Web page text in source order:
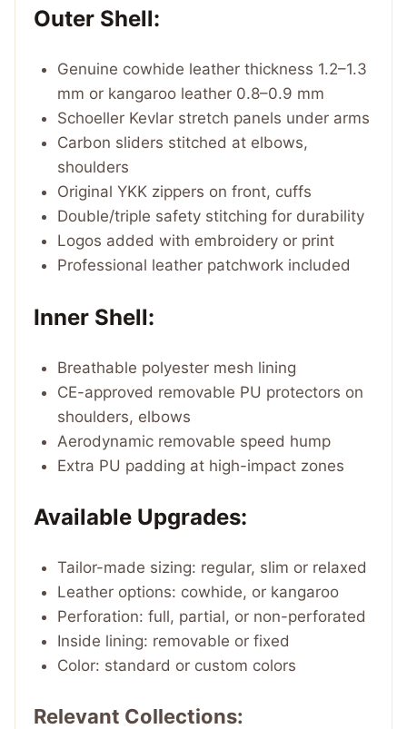
Outer Shell:
Genuine cowhide leather thickness 1.2–1.3
mm or kangaroo leather 0.8–0.9 mm
Schoeller Kevlar stretch panels under arms
Carbon sliders stitched at elbows,
shoulders
Original YKK zippers on front, cuffs
Double/triple safety stitching for durability
Logos added with embroidery or print
Professional leather patchwork included
Inner Shell:
Breathable polyester mesh lining
CE-approved removable PU protectors on
shoulders, elbows
Aerodynamic removable speed hump
Extra PU padding at high-impact zones
Available Upgrades:
Tailor-made sizing: regular, slim or relaxed
Leather options: cowhide, or kangaroo
Perforation: full, partial, or non-perforated
Inside lining: removable or fixed
Color: standard or custom colors
Relevant Collections: